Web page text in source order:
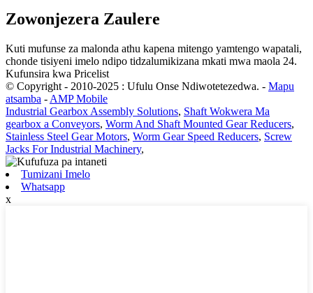
Zowonjezera Zaulere
Kuti mufunse za malonda athu kapena mitengo yamtengo wapatali,
chonde tisiyeni imelo ndipo tidzalumikizana mkati mwa maola 24.
Kufunsira kwa Pricelist
© Copyright - 2010-2025 : Ufulu Onse Ndiwotetezedwa. - Mapu
atsamba - AMP Mobile
Industrial Gearbox Assembly Solutions, Shaft Wokwera Ma
gearbox a Conveyors, Worm And Shaft Mounted Gear Reducers,
Stainless Steel Gear Motors, Worm Gear Speed ​​​​Reducers, Screw
Jacks For Industrial Machinery,
Tumizani Imelo
Whatsapp
x